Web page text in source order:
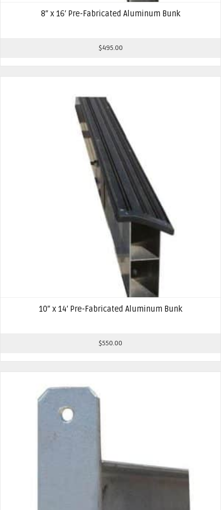
8″ x 16′ Pre-Fabricated Aluminum Bunk
$495.00
10″ x 14′ Pre-Fabricated Aluminum Bunk
$550.00